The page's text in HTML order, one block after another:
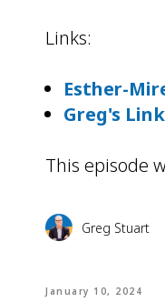
Links:
Esther-
Greg's
This episode
Greg Stuart
January 10, 2024